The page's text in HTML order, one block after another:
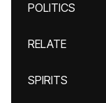
POLITICS
RELATE
SPIRITS